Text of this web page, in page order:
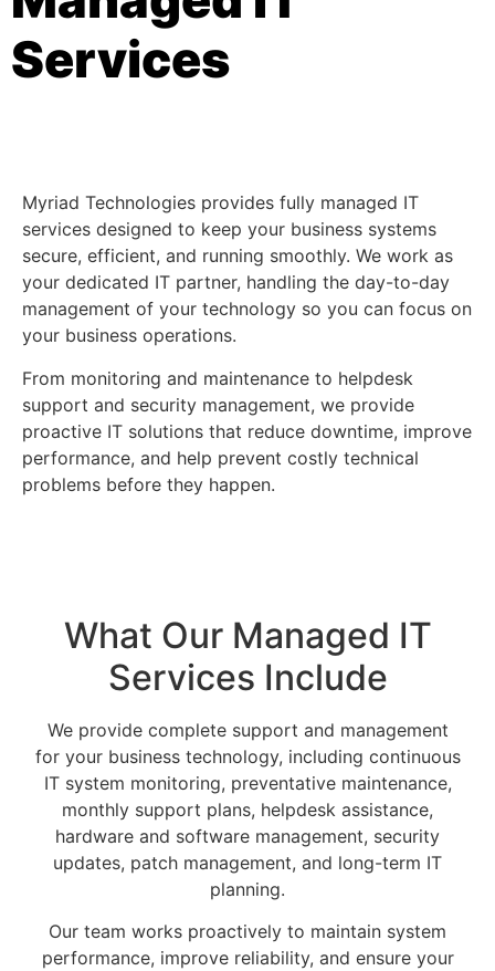
Services
Myriad Technologies provides fully managed IT
services designed to keep your business systems
secure, efficient, and running smoothly. We work as
your dedicated IT partner, handling the day-to-day
management of your technology so you can focus on
your business operations.
From monitoring and maintenance to helpdesk
support and security management, we provide
proactive IT solutions that reduce downtime, improve
performance, and help prevent costly technical
problems before they happen.
What Our Managed IT
Services Include
We provide complete support and management
for your business technology, including continuous
IT system monitoring, preventative maintenance,
monthly support plans, helpdesk assistance,
hardware and software management, security
updates, patch management, and long-term IT
planning.
Our team works proactively to maintain system
performance, improve reliability, and ensure your